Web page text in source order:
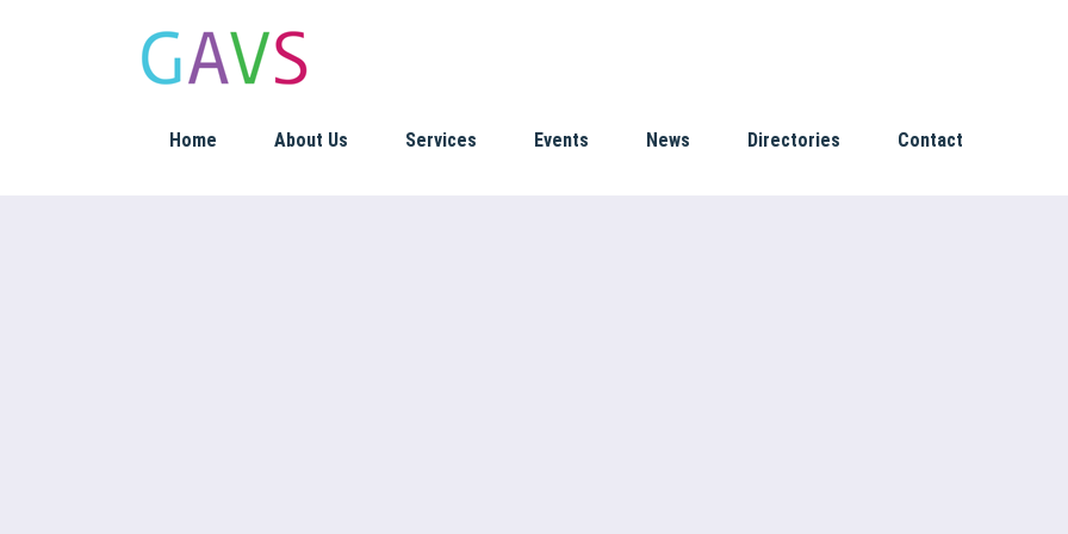
Home About Us Services Events News Directories Contact